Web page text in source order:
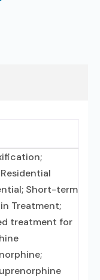
Short-term
Treatment;
treatment for